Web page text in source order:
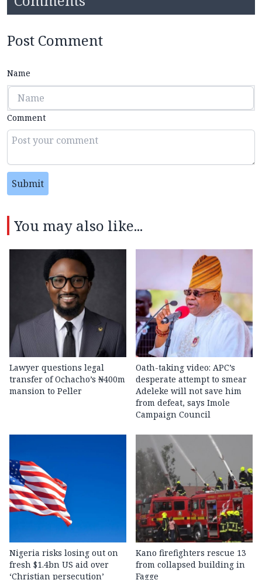
Post Comment
Name
Comment
Submit
You may also like...
Lawyer questions legal
transfer of Ochacho’s ₦400m
mansion to Peller
Oath-taking video: APC’s
desperate attempt to smear
Adeleke will not save him
from defeat, says Imole
Campaign Council
Nigeria risks losing out on
fresh $1.4bn US aid over
‘Christian persecution’
Kano firefighters rescue 13
from collapsed building in
Fagge